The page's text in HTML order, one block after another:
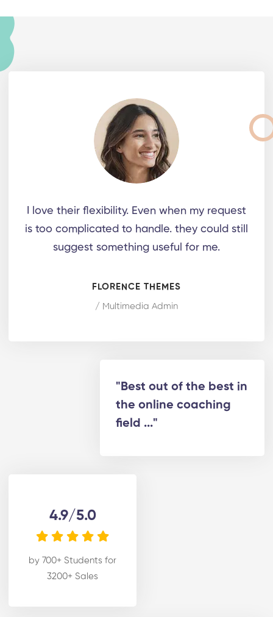
I love their flexibility. Even when my request
is too complicated to handle. they could still
suggest something useful for me.
FLORENCE THEMES
/ Multimedia Admin
"Best out of the best in
the online coaching
field ..."
4.9/5.0
by 700+ Students for
3200+ Sales